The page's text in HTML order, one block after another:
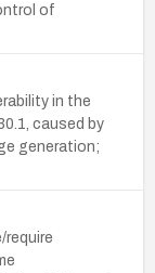
of
in the
caused by
generation;
require